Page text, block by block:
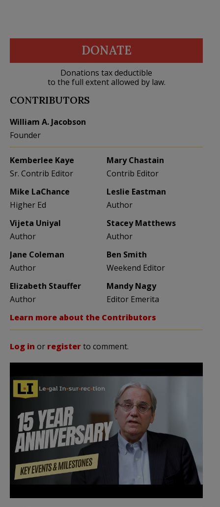
DONATE
Donations tax deductible
to the full extent allowed by law.
CONTRIBUTORS
William A. Jacobson
Founder
Kemberlee Kaye
Sr. Contrib Editor
Mary Chastain
Contrib Editor
Mike LaChance
Higher Ed
Leslie Eastman
Author
Vijeta Uniyal
Author
Stacey Matthews
Author
Jane Coleman
Author
Ben Smith
Weekend Editor
Elizabeth Stauffer
Author
Mandy Nagy
Editor Emerita
Learn more about the Contributors
Log in or registerto comment.